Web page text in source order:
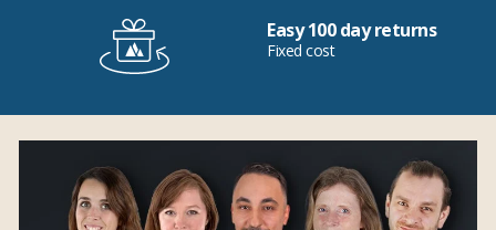
Easy 100 day returns
Fixed cost